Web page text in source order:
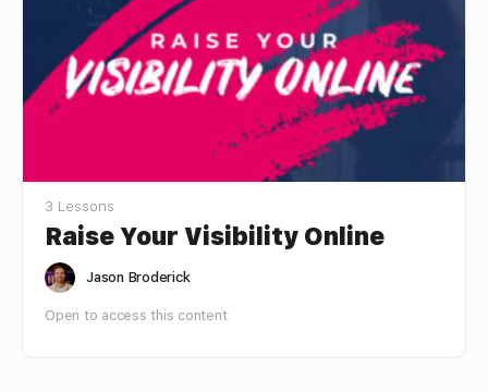
3 Lessons
Raise Your Visibility Online
Jason Broderick
Open to access this content